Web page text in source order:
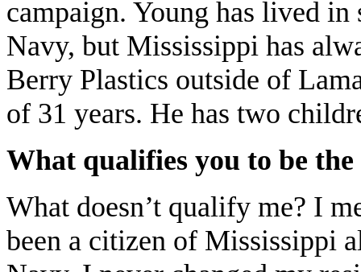
campaign. Young has lived in
Navy, but Mississippi has
Berry Plastics outside of
of 31 years. He has two
What qualifies you to be
What doesn’t qualify me? I
been a citizen of Mississippi